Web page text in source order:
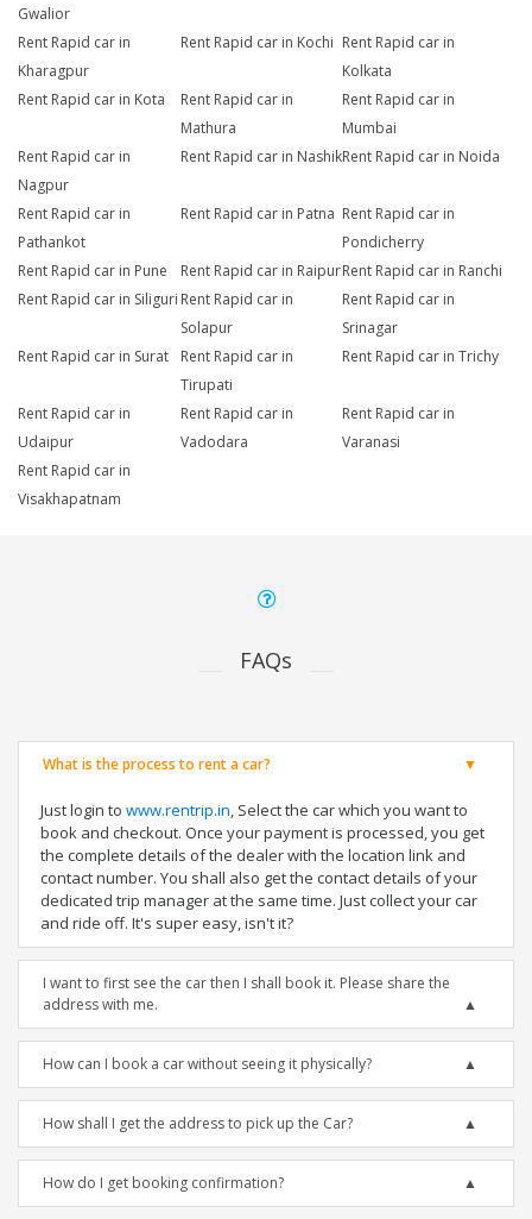
Gwalior
Rent Rapid car in
Kharagpur
Rent Rapid car in Kochi Rent Rapid car in
Kolkata
Rent Rapid car in Kota
Rent Rapid car in
Mathura
Rent Rapid car in
Mumbai
Rent Rapid car in
Nagpur
Rent Rapid car in NashikRent Rapid car in Noida
Rent Rapid car in
Pathankot
Rent Rapid car in Patna Rent Rapid car in
Pondicherry
Rent Rapid car in Pune
Rent Rapid car in RaipurRent Rapid car in Ranchi
Rent Rapid car in Siliguri Rent Rapid car in
Solapur
Rent Rapid car in
Srinagar
Rent Rapid car in Surat
Rent Rapid car in
Tirupati
Rent Rapid car in Trichy
Rent Rapid car in
Udaipur
Rent Rapid car in
Vadodara
Rent Rapid car in
Varanasi
Rent Rapid car in
Visakhapatnam
FAQs
What is the process to rent a car?
Just login to www.rentrip.in, Select the car which you want to
book and checkout. Once your payment is processed, you get
the complete details of the dealer with the location link and
contact number. You shall also get the contact details of your
dedicated trip manager at the same time. Just collect your car
and ride off. It's super easy, isn't it?
I want to first see the car then I shall book it. Please share the
address with me.
How can I book a car without seeing it physically?
How shall I get the address to pick up the Car?
How do I get booking confirmation?